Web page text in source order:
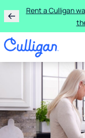
Rent a Culligan